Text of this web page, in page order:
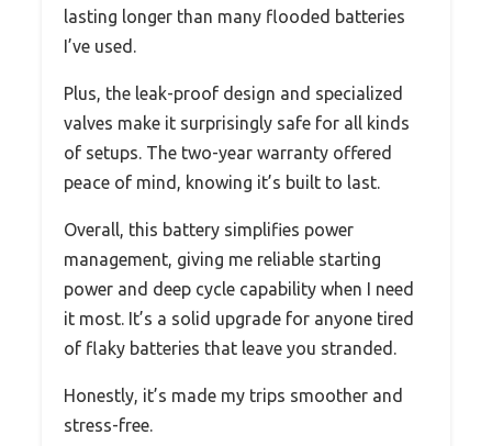
lasting longer than many flooded batteries
I’ve used.
Plus, the leak-proof design and specialized
valves make it surprisingly safe for all kinds
of setups. The two-year warranty offered
peace of mind, knowing it’s built to last.
Overall, this battery simplifies power
management, giving me reliable starting
power and deep cycle capability when I need
it most. It’s a solid upgrade for anyone tired
of flaky batteries that leave you stranded.
Honestly, it’s made my trips smoother and
stress-free.